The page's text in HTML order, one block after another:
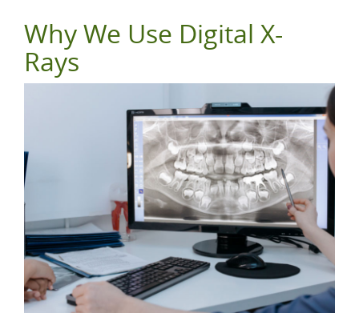
Why We Use Digital X-
Rays